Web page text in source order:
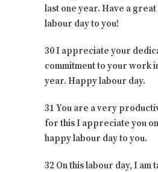
last one year. Have a
labour day to you!
30 I appreciate your
commitment to your work
year. Happy labour day.
31 You are a very
for this I appreciate you
happy labour day to you.
32 On this labour day, I am